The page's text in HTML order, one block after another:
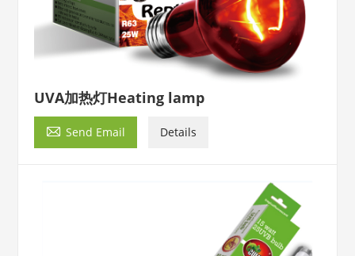
UVA加热灯Heating lamp
 Send Email Details